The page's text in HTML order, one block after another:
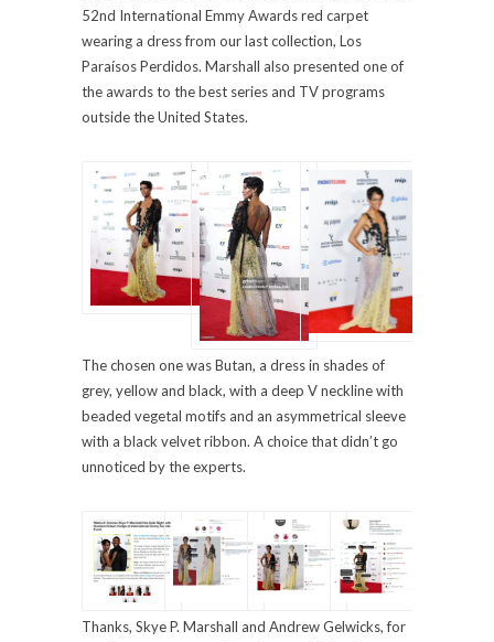
52nd International Emmy Awards red carpet
wearing a dress from our last collection, Los
Paraísos Perdidos. Marshall also presented one of
the awards to the best series and TV programs
outside the United States.
The chosen one was Butan, a dress in shades of
grey, yellow and black, with a deep V neckline with
beaded vegetal motifs and an asymmetrical sleeve
with a black velvet ribbon. A choice that didn’t go
unnoticed by the experts.
Thanks, Skye P. Marshall and Andrew Gelwicks, for